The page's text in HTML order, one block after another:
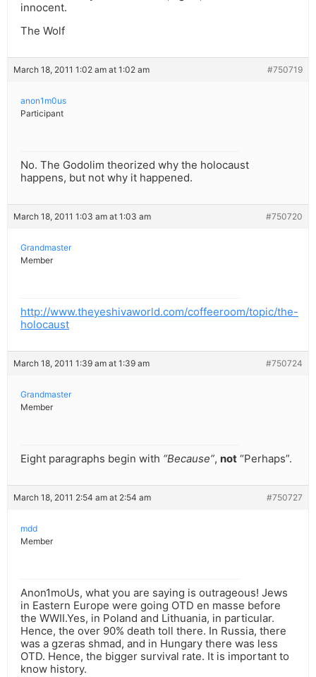
innocent.
The Wolf
March 18, 2011 1:02 am at 1:02 am #750719
anon1m0us
Participant
No. The Godolim theorized why the holocaust
happens, but not why it happened.
March 18, 2011 1:03 am at 1:03 am #750720
Grandmaster
Member
http://www.theyeshivaworld.com/coffeeroom/topic/the-
holocaust
March 18, 2011 1:39 am at 1:39 am #750724
Grandmaster
Member
Eight paragraphs begin with “Because”, not “Perhaps”.
March 18, 2011 2:54 am at 2:54 am #750727
mdd
Member
Anon1moUs, what you are saying is outrageous! Jews
in Eastern Europe were going OTD en masse before
the WWII.Yes, in Poland and Lithuania, in particular.
Hence, the over 90% death toll there. In Russia, there
was a gzeras shmad, and in Hungary there was less
OTD. Hence, the bigger survival rate. It is important to
know history.